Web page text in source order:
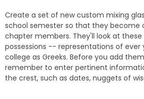
Create a set of new custom mixing
school semester so that they become
chapter members. They'll look at these
possessions -- representations of ever
college as Greeks. Before you add
remember to enter pertinent
the crest, such as dates, nuggets of